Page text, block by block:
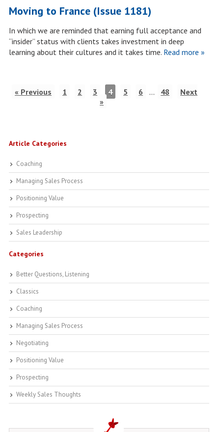
Moving to France (Issue 1181)
In which we are reminded that earning full acceptance and
“insider” status with clients takes investment in deep
learning about their cultures and it takes time.Read more »
« Previous 1 2 3 4 5 6 … 48
Next
»
Article Categories
Coaching
Managing Sales Process
Positioning Value
Prospecting
Sales Leadership
Categories
Better Questions, Listening
Classics
Coaching
Managing Sales Process
Negotiating
Positioning Value
Prospecting
Weekly Sales Thoughts